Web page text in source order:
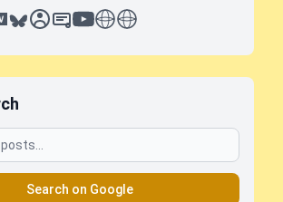
blueskysessionize
slideshare
youtube
thoughts on tech
antti koskela
Search on Google